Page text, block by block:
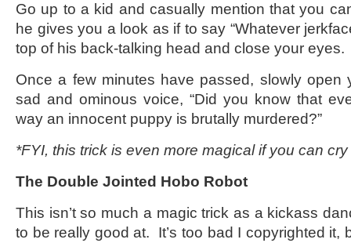
Go up to a kid and casually mention that you
he gives you a look as if to say “Whatever
top of his back-talking head and close your eyes.
Once a few minutes have passed, slowly open
sad and ominous voice, “Did you know that
way an innocent puppy is brutally murdered?”
*FYI, this trick is even more magical if you can
The Double Jointed Hobo Robot
This isn’t so much a magic trick as a kickass
to be really good at. It’s too bad I copyrighted it,